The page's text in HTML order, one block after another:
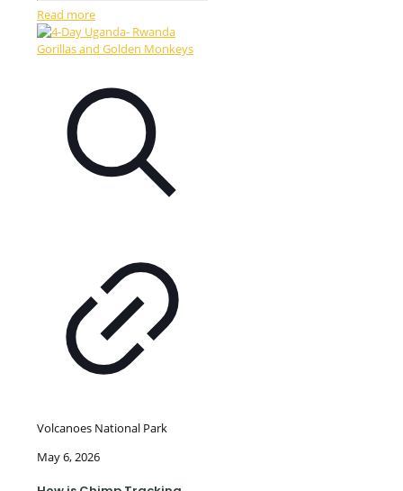
Read more
Volcanoes National Park
May 6, 2026